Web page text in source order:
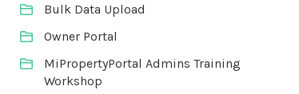
Bulk Data Upload
Owner Portal
MiPropertyPortal Admins Training
Workshop